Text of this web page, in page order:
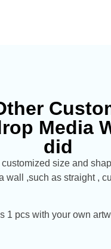
Media
did
size and
wall ,such as straight ,
1 pcs with your own